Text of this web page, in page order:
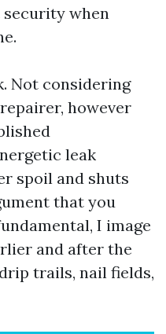
when
Not considering
however
leak
spoil and shuts
that you
I image
and after the
trails, nail fields,